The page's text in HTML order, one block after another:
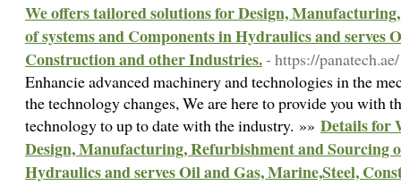
We offers tailored solutions for Design,
of systems and Components in Hydraulics and serves
Construction and other Industries.- https://panatech.ae/
Enhancie advanced machinery and technologies in the
the technology changes, We are here to provide you with
technology to up to date with the industry. »» Details for
Design, Manufacturing, Refurbishment and Sourcing
Hydraulics and serves Oil and Gas, Marine,Steel,